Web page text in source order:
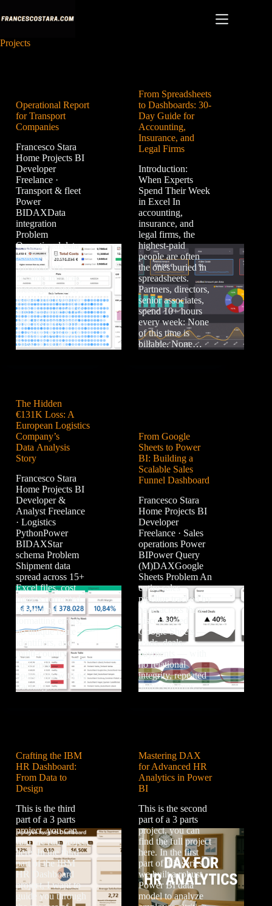
to
Projects
Operational Report
for Transport
Companies
Francesco Stara
Home Projects BI
Developer
Freelance ·
Transport & fleet
Power
BIDAXData
integration
Problem
Operational data
scattered across
spreadsheets,
desktop invoices,
messaging apps,
paper toll receipts,
and separate GPS
and fuel systems
— with no single
view of what…
From Spreadsheets
to Dashboards: 30-
Day Guide for
Accounting,
Insurance, and
Legal Firms
Introduction:
When Experts
Spend Their Week
in Excel In
accounting,
insurance, and
legal firms, the
highest-paid
people are often
the ones buried in
spreadsheets.
Partners, directors,
senior associates,
spend 10+ hours
every week: None
of this time is
billable. None…
The Hidden
€131K Loss: A
European Logistics
Company’s
Data Analysis
Story
Francesco Stara
Home Projects BI
Developer &
Analyst Freelance
· Logistics
PythonPower
BIDAXStar
schema Problem
Shipment data
spread across 15+
Excel files, cost
figures corrupted
by decimal
formatting errors,
no unique route
identifiers, and
multi-country
customer
operations with no
tracking.…
From Google
Sheets to Power
BI: Building a
Scalable Sales
Funnel Dashboard
Francesco Stara
Home Projects BI
Developer
Freelance · Sales
operations Power
BIPower Query
(M)DAXGoogle
Sheets Problem An
entire sales
pipeline tracked by
hand across three
disconnected
Google Sheets —
leads, deals,
payments — with
no relational
integrity, repeated
status columns…
Crafting the IBM
HR Dashboard:
From Data to
Design
This is the third
part of a 3 parts
project, you can
find the full project
here. In the third
part of the IBM
HR Dashboard
project, I want to
guide you through
Mastering DAX
for Advanced HR
Analytics in Power
BI
This is the second
part of a 3 parts
project, you can
find the full project
here. In the first
part of this series,
we built a robust
Power BI data
model to analyze